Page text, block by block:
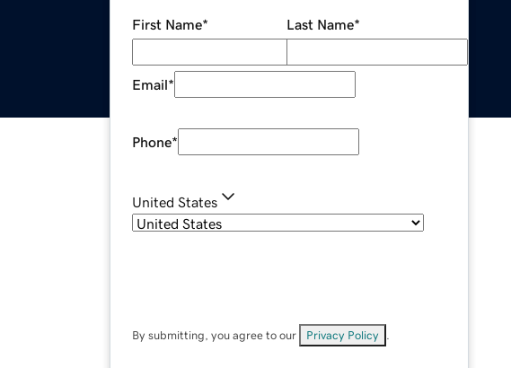
First Name* Last Name*
Email*
Phone*
United States
By submitting, you agree to our Privacy Policy